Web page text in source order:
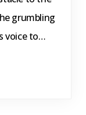
grumbling
voice to…